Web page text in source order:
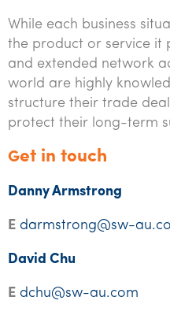
While each business
the product or service it
and extended network
world are highly
structure their trade
protect their long-term
Get in touch
Danny Armstrong
E darmstrong@sw-
David Chu
E dchu@sw-au.com